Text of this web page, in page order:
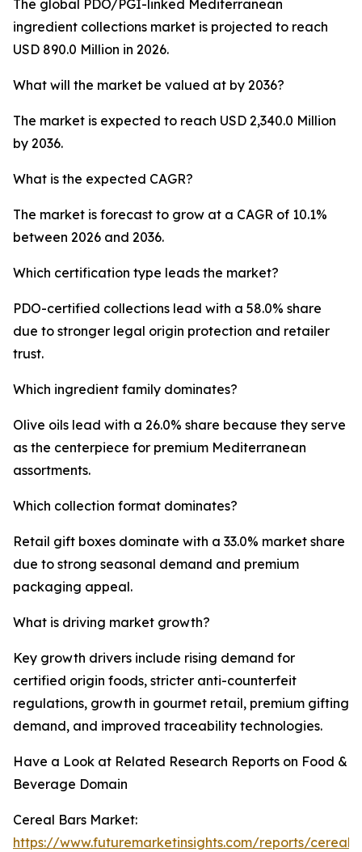
The global PDO/PGI-linked Mediterranean
ingredient collections market is projected to reach
USD 890.0 Million in 2026.
What will the market be valued at by 2036?
The market is expected to reach USD 2,340.0 Million
by 2036.
What is the expected CAGR?
The market is forecast to grow at a CAGR of 10.1%
between 2026 and 2036.
Which certification type leads the market?
PDO-certified collections lead with a 58.0% share
due to stronger legal origin protection and retailer
trust.
Which ingredient family dominates?
Olive oils lead with a 26.0% share because they serve
as the centerpiece for premium Mediterranean
assortments.
Which collection format dominates?
Retail gift boxes dominate with a 33.0% market share
due to strong seasonal demand and premium
packaging appeal.
What is driving market growth?
Key growth drivers include rising demand for
certified origin foods, stricter anti-counterfeit
regulations, growth in gourmet retail, premium gifting
demand, and improved traceability technologies.
Have a Look at Related Research Reports on Food &
Beverage Domain
Cereal Bars Market:
https://www.futuremarketinsights.com/reports/cereal-